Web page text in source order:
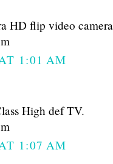
HD flip video
1:01 AM
High def TV.
1:07 AM